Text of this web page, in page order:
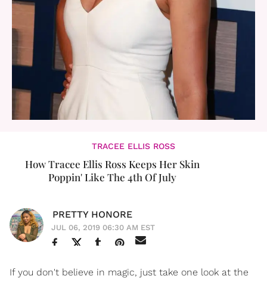
TRACEE ELLIS ROSS
How Tracee Ellis Ross Keeps Her Skin
Poppin' Like The 4th Of July
PRETTY HONORE
JUL 06, 2019 06:30 AM EST
If you don't believe in magic, just take one look at the